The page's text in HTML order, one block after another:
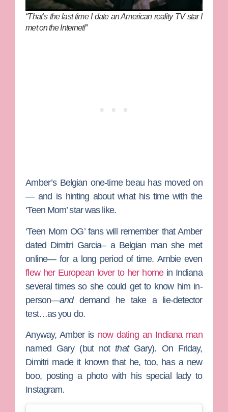
“That’s the last time I date an American reality TV star I
met on the Internet!”
Amber’s Belgian one-time beau has moved on
— and is hinting about what his time with the
‘Teen Mom’ star was like.
‘Teen Mom OG’ fans will remember that Amber
dated Dimitri Garcia– a Belgian man she met
online— for a long period of time. Ambie even
flew her European lover to her home in Indiana
several times so she could get to know him in-
person—anddemand he take a lie-detector
test…as you do.
Anyway, Amber is now dating an Indiana man
named Gary (but notthatGary). On Friday,
Dimitri made it known that he, too, has a new
boo, posting a photo with his special lady to
Instagram.